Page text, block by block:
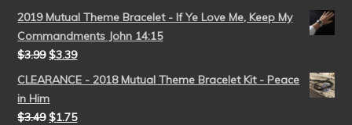
2019 Mutual Theme Bracelet - If Ye Love Me, Keep My
Commandments John 14:15
$3.99 $3.39
CLEARANCE - 2018 Mutual Theme Bracelet Kit - Peace
in Him
$3.49 $1.75